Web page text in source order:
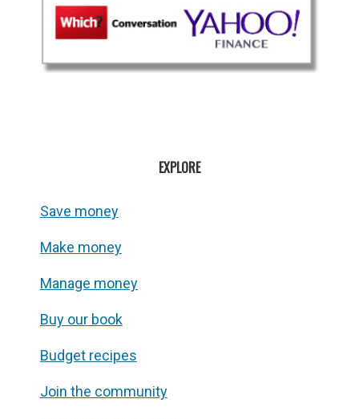
EXPLORE
Save money
Make money
Manage money
Buy our book
Budget recipes
Join the community